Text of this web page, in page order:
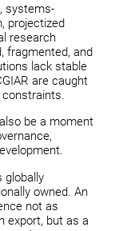
systems-
projectized
research
fragmented, and
lack stable
are caught
constraints.
be a moment
globally
owned. An
not as
export, but as a